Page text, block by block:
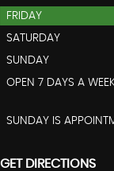
FRIDAY
SATURDAY
SUNDAY
OPEN 7 DAYS A
SUNDAY IS
GET DIRECTIONS